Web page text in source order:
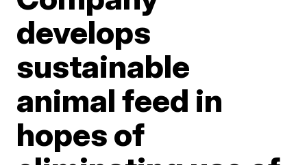
develops
sustainable
animal feed in
hopes of